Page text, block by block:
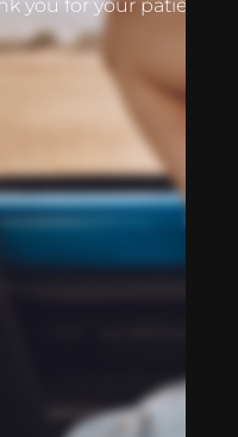
you for your patience!